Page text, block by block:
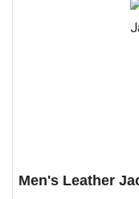
Men's Leather